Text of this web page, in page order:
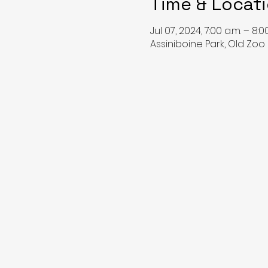
Jul 07, 2024, 7:00 a.m. –
Assiniboine Park, Old